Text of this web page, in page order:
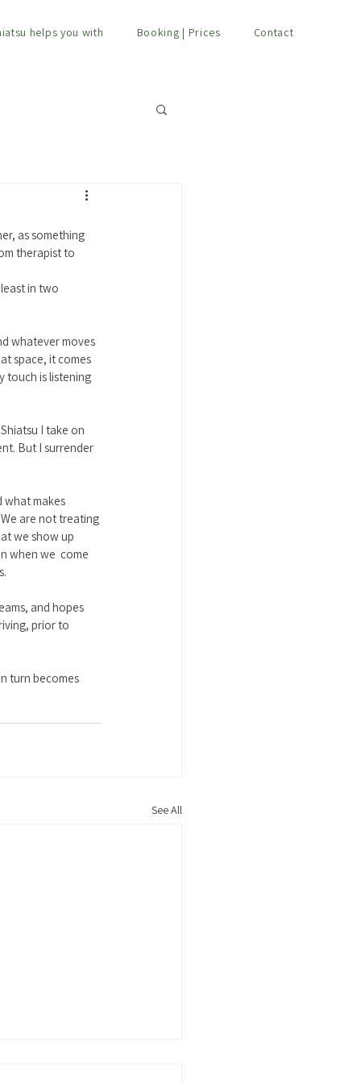
helps you with Booking | Prices Contact
as something
therapist to
in two
whatever moves
space, it comes
touch is listening
I take on
But I surrender
what makes
are not treating
we show up
when we  come
and hopes
prior to
turn becomes
See All